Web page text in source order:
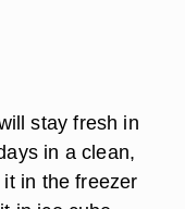
stay fresh in
in a clean,
in the freezer